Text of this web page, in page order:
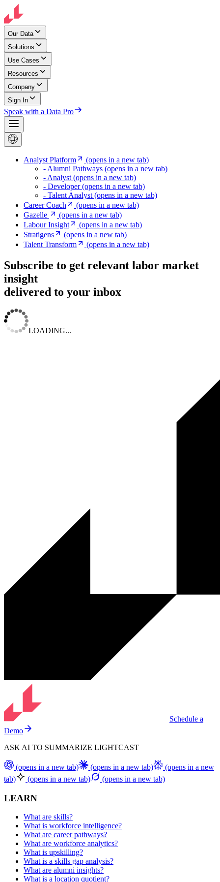
Our Data
Solutions
Use Cases
Resources
Company
Sign In
Speak with a Data Pro
Analyst Platform
(opens in a new tab)
- Alumni Pathways (opens in a new tab)
- Analyst (opens in a new tab)
- Developer(opens in a new tab)
- Talent Analyst (opens in a new tab)
Career Coach
(opens in a new tab)
Gazelle
(opens in a new tab)
Labour Insight
(opens in a new tab)
Stratigens
(opens in a new tab)
Talent Transform
(opens in a new tab)
Subscribe to get relevant labor market
insight
delivered to your inbox
LOADING...
Schedule a
Demo
ASK AI TO SUMMARIZE LIGHTCAST
(opens in a new tab) (opens in a new tab)
(opens in a new
tab)
(opens in a new tab) (opens in a new tab)
LEARN
What are skills?
What is workforce intelligence?
What are career pathways?
What are workforce analytics?
What is upskilling?
What is a skills gap analysis?
What are alumni insights?
What is a location quotient?